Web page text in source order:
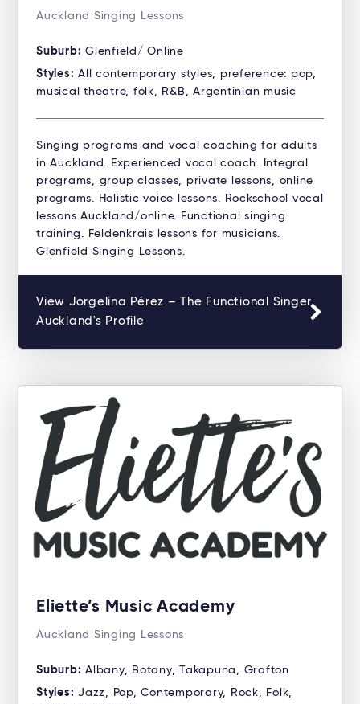
Auckland Singing Lessons
Suburb: Glenfield/ Online
Styles: All contemporary styles, preference: pop,
musical theatre, folk, R&B, Argentinian music
Singing programs and vocal coaching for adults
in Auckland. Experienced vocal coach. Integral
programs, group classes, private lessons, online
programs. Holistic voice lessons. Rockschool vocal
lessons Auckland/online. Functional singing
training. Feldenkrais lessons for musicians.
Glenfield Singing Lessons.
View Jorgelina Pérez – The Functional Singer
Auckland's Profile
Eliette’s Music Academy
Auckland Singing Lessons
Suburb: Albany, Botany, Takapuna, Grafton
Styles: Jazz, Pop, Contemporary, Rock, Folk,